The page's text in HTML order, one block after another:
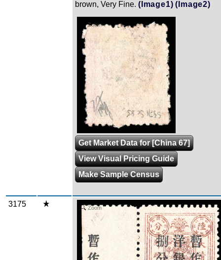
brown, Very Fine. (Image1) (Image2)
Zoom
Get Market Data for [China 67]
View Visual Pricing Guide
Make Sample Census
3175 Zoom